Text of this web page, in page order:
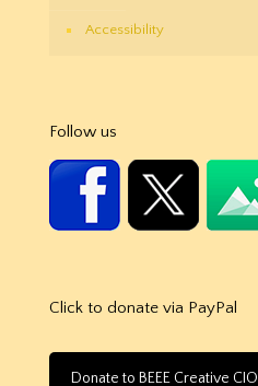
Accessibility
Follow us
Click to donate via PayPal
Donate to BEEE Creative CIO